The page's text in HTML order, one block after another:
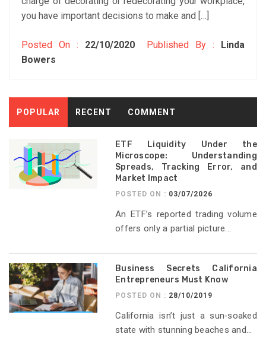
you have important decisions to make and […]
Posted On : 22/10/2020 Published By :
Linda
Bowers
POPULAR RECENT COMMENT
ETF Liquidity Under the
Microscope: Understanding
Spreads, Tracking Error, and
Market Impact
POSTED ON : 03/07/2026
An ETF’s reported trading volume
offers only a partial picture...
Business Secrets California
Entrepreneurs Must Know
POSTED ON : 28/10/2019
California isn’t just a sun‑soaked
state with stunning beaches and...